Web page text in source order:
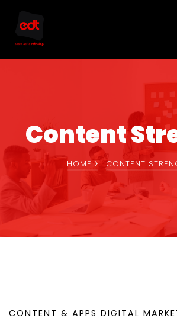
Content
HOME CONTENT
CONTENT & APPS DIGITAL